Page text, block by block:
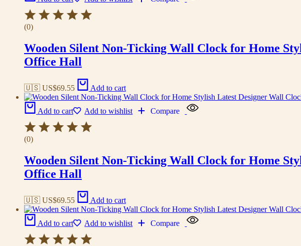
(0)
Wooden Silent Non-Ticking Wall Clock for Home
Office Hall
🇺🇸 US$69.55 Add to cart
Add to cart Add to wishlist Compare
(0)
Wooden Silent Non-Ticking Wall Clock for Home
Office Hall
🇺🇸 US$69.55 Add to cart
Add to cart Add to wishlist Compare